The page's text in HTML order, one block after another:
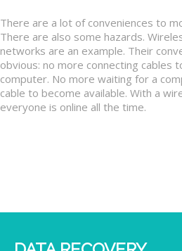
There are a lot of conveniences to
There are also some hazards.
networks are an example. Their
obvious: no more connecting cables
computer. No more waiting for a
cable to become available. With a
everyone is online all the time.